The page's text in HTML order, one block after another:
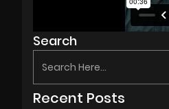
Search
Recent Posts